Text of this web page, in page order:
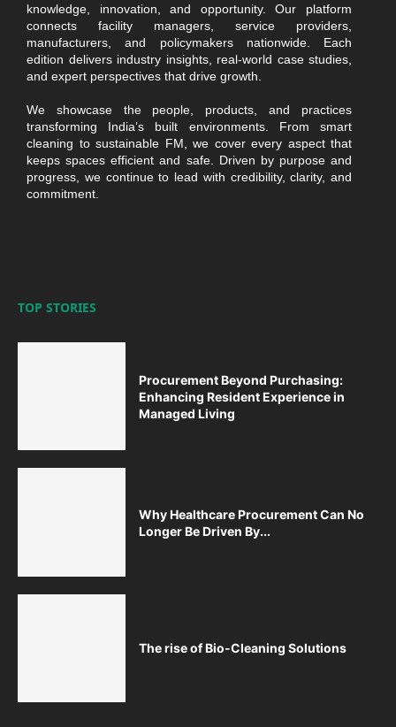
knowledge, innovation, and opportunity. Our platform
connects facility managers, service providers,
manufacturers, and policymakers nationwide. Each
edition delivers industry insights, real-world case studies,
and expert perspectives that drive growth.
We showcase the people, products, and practices
transforming India’s built environments. From smart
cleaning to sustainable FM, we cover every aspect that
keeps spaces efficient and safe. Driven by purpose and
progress, we continue to lead with credibility, clarity, and
commitment.
TOP STORIES
Procurement Beyond Purchasing:
Enhancing Resident Experience in
Managed Living
Why Healthcare Procurement Can No
Longer Be Driven By...
The rise of Bio-Cleaning Solutions